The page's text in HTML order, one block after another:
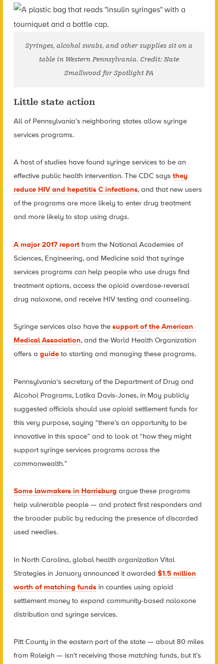
Syringes, alcohol swabs, and other supplies sit on a
table in Western Pennsylvania. Credit: Nate
Smallwood for Spotlight PA
Little state action
All of Pennsylvania’s neighboring states allow syringe
services programs.
A host of studies have found syringe services to be an
effective public health intervention. The CDC says they
reduce HIV and hepatitis C infections, and that new users
of the programs are more likely to enter drug treatment
and more likely to stop using drugs.
A major 2017 reportfrom the National Academies of
Sciences, Engineering, and Medicine said that syringe
services programs can help people who use drugs find
treatment options, access the opioid overdose-reversal
drug naloxone, and receive HIV testing and counseling.
Syringe services also have the support of the American
Medical Association, and the World Health Organization
offers a guideto starting and managing these programs.
Pennsylvania’s secretary of the Department of Drug and
Alcohol Programs, Latika Davis-Jones, in May publicly
suggested officials should use opioid settlement funds for
this very purpose, saying “there’s an opportunity to be
innovative in this space” and to look at “how they might
support syringe services programs across the
commonwealth.”
Some lawmakers in Harrisburg argue these programs
help vulnerable people — and protect first responders and
the broader public by reducing the presence of discarded
used needles.
In North Carolina, global health organization Vital
Strategies in January announced it awarded $1.5 million
worth of matching fundsin counties using opioid
settlement money to expand community-based naloxone
distribution and syringe services.
Pitt County in the eastern part of the state — about 80 miles
from Raleigh — isn’t receiving those matching funds, but it’s